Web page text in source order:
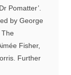
Pomatter’.
by George
The
Fisher,
Further